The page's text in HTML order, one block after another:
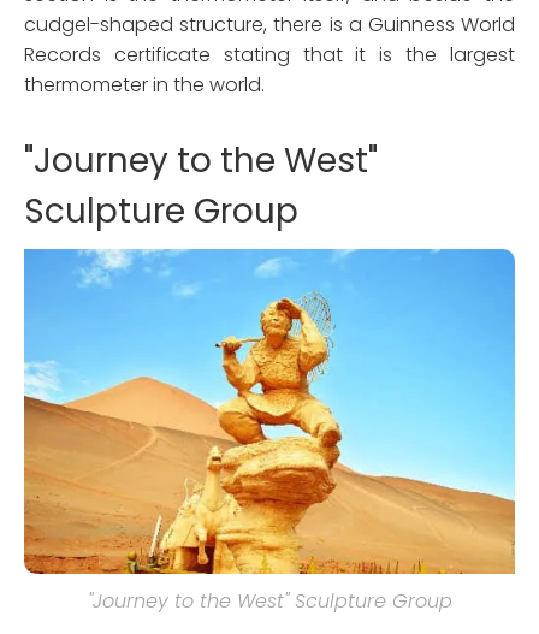
cudgel-shaped structure, there is a Guinness World
Records certificate stating that it is the largest
thermometer in the world.
"Journey to the West"
Sculpture Group
"Journey to the West" Sculpture Group